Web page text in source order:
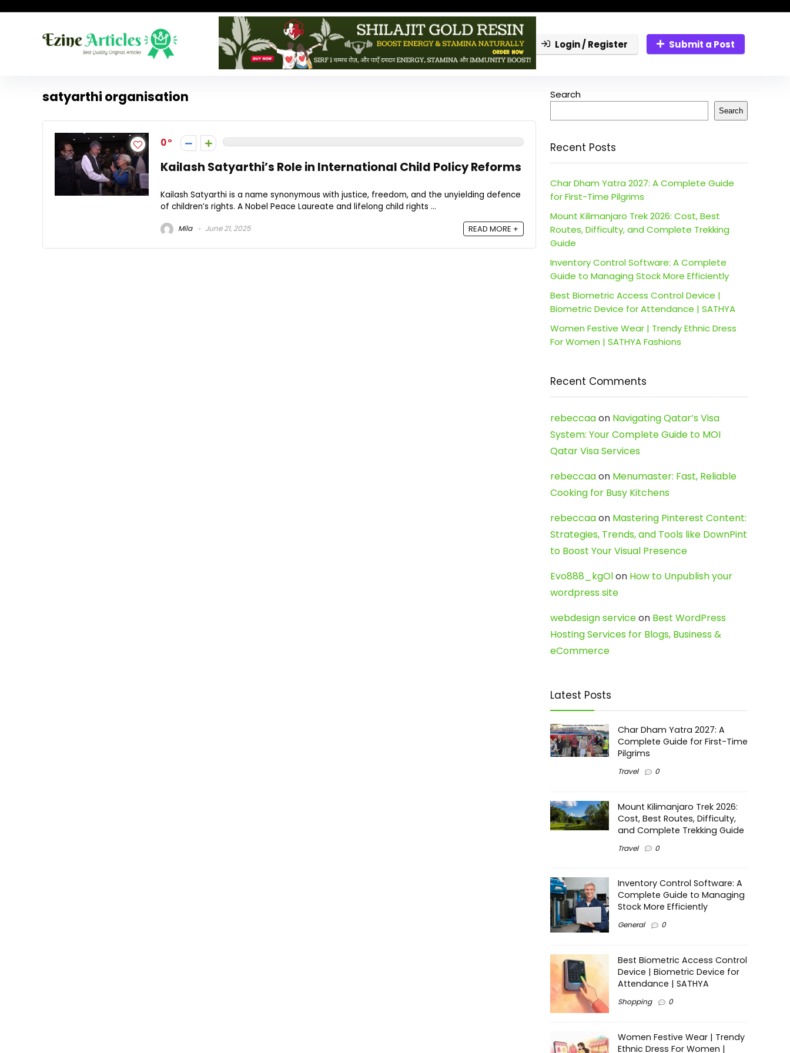
Login / Register Submit a Post
satyarthi organisation
0
Kailash Satyarthi’s Role in International Child Policy Reforms
Kailash Satyarthi is a name synonymous with justice, freedom, and the unyielding defence
of children’s rights. A Nobel Peace Laureate and lifelong child rights ...
Mila June 21, 2025 READ MORE +
Search
Search
Recent Posts
Char Dham Yatra 2027: A Complete Guide
for First-Time Pilgrims
Mount Kilimanjaro Trek 2026: Cost, Best
Routes, Difficulty, and Complete Trekking
Guide
Inventory Control Software: A Complete
Guide to Managing Stock More Efficiently
Best Biometric Access Control Device |
Biometric Device for Attendance | SATHYA
Women Festive Wear | Trendy Ethnic Dress
For Women | SATHYA Fashions
Recent Comments
rebeccaaon Navigating Qatar’s Visa
System: Your Complete Guide to MOI
Qatar Visa Services
rebeccaaon Menumaster: Fast, Reliable
Cooking for Busy Kitchens
rebeccaaon Mastering Pinterest Content:
Strategies, Trends, and Tools like DownPint
to Boost Your Visual Presence
Evo888_kgOlon How to Unpublish your
wordpress site
webdesign serviceon Best WordPress
Hosting Services for Blogs, Business &
eCommerce
Latest Posts
Char Dham Yatra 2027: A
Complete Guide for First-Time
Pilgrims
Travel 0
Mount Kilimanjaro Trek 2026:
Cost, Best Routes, Difficulty,
and Complete Trekking Guide
Travel 0
Inventory Control Software: A
Complete Guide to Managing
Stock More Efficiently
General 0
Best Biometric Access Control
Device | Biometric Device for
Attendance | SATHYA
Shopping 0
Women Festive Wear | Trendy
Ethnic Dress For Women |